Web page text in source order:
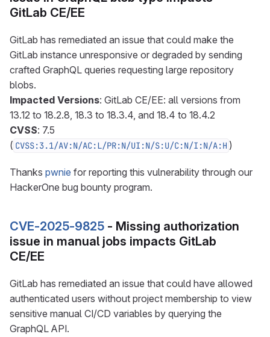
GitLab CE/EE
GitLab has remediated an issue that could make the
GitLab instance unresponsive or degraded by sending
crafted GraphQL queries requesting large repository
blobs.
Impacted Versions: GitLab CE/EE: all versions from
13.12 to 18.2.8, 18.3 to 18.3.4, and 18.4 to 18.4.2
CVSS: 7.5
( CVSS:3.1/AV:N/AC:L/PR:N/UI:N/S:U/C:N/I:N/A:H )
Thanks pwnie for reporting this vulnerability through our
HackerOne bug bounty program.
CVE-2025-9825 - Missing authorization
issue in manual jobs impacts GitLab
CE/EE
GitLab has remediated an issue that could have allowed
authenticated users without project membership to view
sensitive manual CI/CD variables by querying the
GraphQL API.